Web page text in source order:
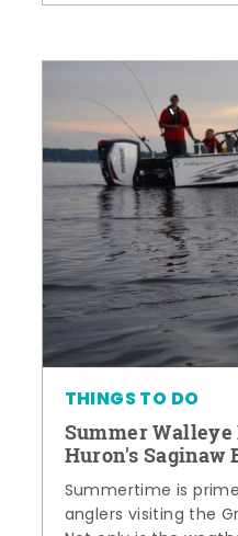
THINGS TO DO
Summer
Huron's Saginaw
Summertime is
anglers visiting the